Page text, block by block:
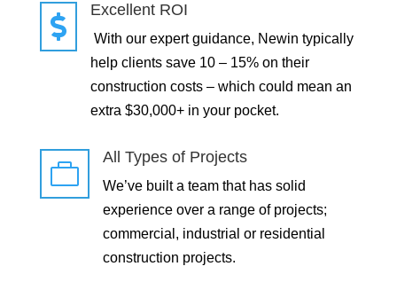

Excellent ROI
With our expert guidance, Newin typically
help clients save 10 – 15% on their
construction costs – which could mean an
extra $30,000+ in your pocket.

All Types of Projects
We’ve built a team that has solid
experience over a range of projects;
commercial, industrial or residential
construction projects.